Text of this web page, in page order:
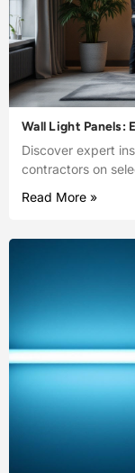
Wall Light
Discover expert
contractors on
Read More »